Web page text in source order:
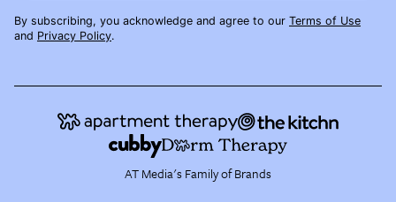
By subscribing, you acknowledge and agree to our Terms of Use
and Privacy Policy.
AT Media's Family of Brands